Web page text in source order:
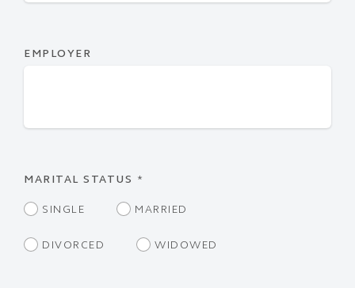
EMPLOYER
MARITAL STATUS *
SINGLE MARRIED
DIVORCED WIDOWED